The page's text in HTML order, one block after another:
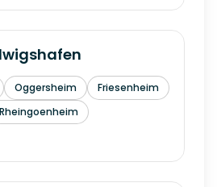
Oggersheim
Friesenheim
Rheingoenheim